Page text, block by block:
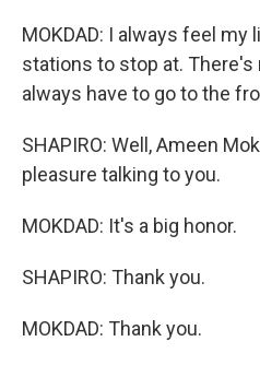
MOKDAD: I always feel my
stations to stop at. There's
always have to go to the
SHAPIRO: Well, Ameen
pleasure talking to you.
MOKDAD: It's a big honor.
SHAPIRO: Thank you.
MOKDAD: Thank you.